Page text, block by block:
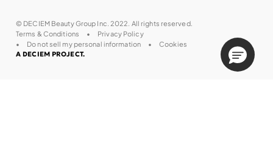
© DECIEM Beauty Group Inc. 2022. All rights reserved.
Terms & Conditions
Privacy Policy
Do not sell my personal information
Cookies
A DECIEM PROJECT.